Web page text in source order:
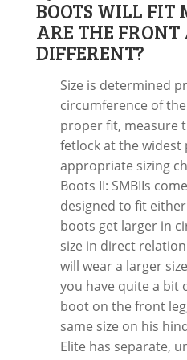
BOOTS WILL FIT
ARE THE
DIFFERENT?
Size is determined
circumference of
proper fit, measure
fetlock at the widest
appropriate sizing
Boots II: SMBIIs
designed to fit
boots get larger in
size in direct
will wear a larger
you have quite a bit
boot on the front
same size on his
Elite has separate,